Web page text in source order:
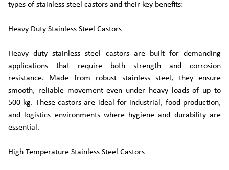
types of stainless steel castors and their key benefits:
Heavy Duty Stainless Steel Castors
Heavy duty stainless steel castors are built for demanding
applications that require both strength and corrosion
resistance. Made from robust stainless steel, they ensure
smooth, reliable movement even under heavy loads of up to
500 kg. These castors are ideal for industrial, food production,
and logistics environments where hygiene and durability are
essential.
High Temperature Stainless Steel Castors